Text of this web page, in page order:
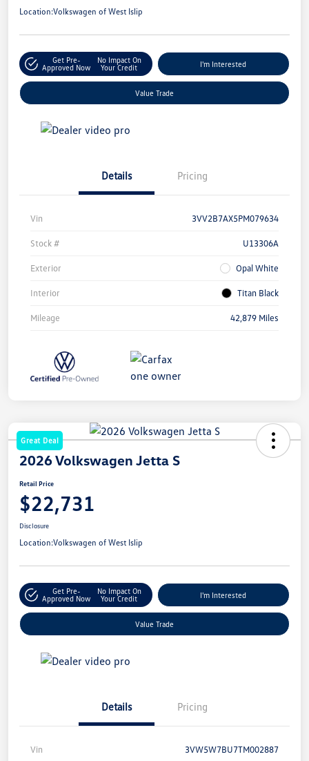
Location:Volkswagen of West Islip
Get Pre-
Approved Now
No Impact On
Your Credit
I'm Interested
Value Trade
Details Pricing
Vin 3VV2B7AX5PM079634
Stock # U13306A
Exterior Opal White
Interior Titan Black
Mileage 42,879 Miles
Great Deal
2026 Volkswagen Jetta S
Retail Price
$22,731
Disclosure
Location:Volkswagen of West Islip
Get Pre-
Approved Now
No Impact On
Your Credit
I'm Interested
Value Trade
Details Pricing
Vin 3VW5W7BU7TM002887